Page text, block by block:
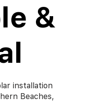
&
installation
Beaches,